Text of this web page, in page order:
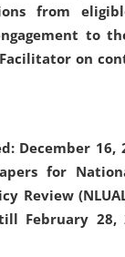
from
to
on
December 16,
for
Review
February 28,